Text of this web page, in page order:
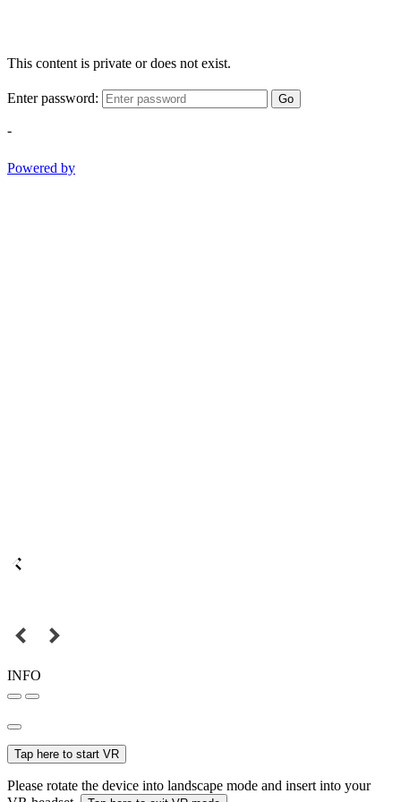
This content is private or does not exist.
Enter password: Go
-
Powered by
INFO
Tap here to start VR
Please rotate the device into landscape mode and insert into your